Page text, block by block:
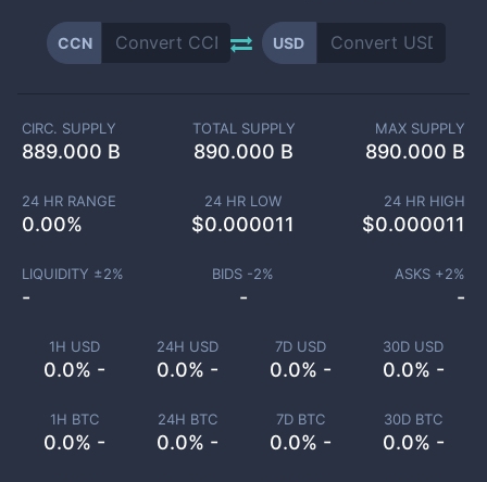
CCN USD
1H USD
0.0% -
24H USD
0.0% -
7D USD
0.0% -
30D USD
0.0% -
1H BTC
0.0% -
24H BTC
0.0% -
7D BTC
0.0% -
30D BTC
0.0% -
CIRC. SUPPLY
889.000 B
TOTAL SUPPLY
890.000 B
MAX SUPPLY
890.000 B
24 HR RANGE
0.00%
24 HR LOW
$0.000011
24 HR HIGH
$0.000011
LIQUIDITY ±2%
-
BIDS -2%
-
ASKS +2%
-